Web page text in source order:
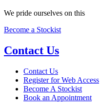
We pride ourselves on this
Become a Stockist
Contact Us
Contact Us
Register for Web Access
Become A Stockist
Book an Appointment